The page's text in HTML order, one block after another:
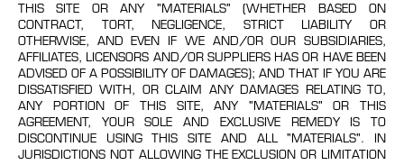
THIS SITE OR ANY "MATERIALS" (WHETHER BASED ON
CONTRACT, TORT, NEGLIGENCE, STRICT LIABILITY OR
OTHERWISE, AND EVEN IF WE AND/OR OUR SUBSIDIARIES,
AFFILIATES, LICENSORS AND/OR SUPPLIERS HAS OR HAVE BEEN
ADVISED OF A POSSIBILITY OF DAMAGES); AND THAT IF YOU ARE
DISSATISFIED WITH, OR CLAIM ANY DAMAGES RELATING TO,
ANY PORTION OF THIS SITE, ANY "MATERIALS" OR THIS
AGREEMENT, YOUR SOLE AND EXCLUSIVE REMEDY IS TO
DISCONTINUE USING THIS SITE AND ALL "MATERIALS". IN
JURISDICTIONS NOT ALLOWING THE EXCLUSION OR LIMITATION